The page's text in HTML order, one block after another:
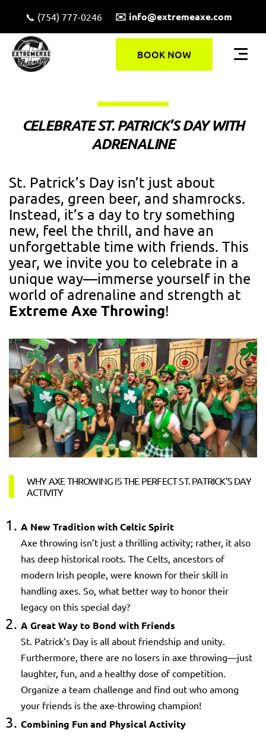
📞 (754) 777-0246 ✉️ info@extremeaxe.com
BOOK NOW
CELEBRATE ST. PATRICK'S DAY WITH
ADRENALINE
St. Patrick’s Day isn’t just about
parades, green beer, and shamrocks.
Instead, it’s a day to try something
new, feel the thrill, and have an
unforgettable time with friends. This
year, we invite you to celebrate in a
unique way—immerse yourself in the
world of adrenaline and strength at
Extreme Axe Throwing!
WHY AXE THROWING IS THE PERFECT ST. PATRICK’S DAY
ACTIVITY
A New Tradition with Celtic Spirit
Axe throwing isn’t just a thrilling activity; rather, it also
has deep historical roots. The Celts, ancestors of
modern Irish people, were known for their skill in
handling axes. So, what better way to honor their
legacy on this special day?
A Great Way to Bond with Friends
St. Patrick’s Day is all about friendship and unity.
Furthermore, there are no losers in axe throwing—just
laughter, fun, and a healthy dose of competition.
Organize a team challenge and find out who among
your friends is the axe-throwing champion!
Combining Fun and Physical Activity